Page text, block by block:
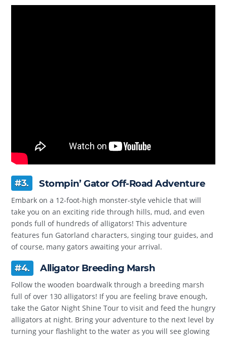
#3. Stompin’ Gator Off-Road Adventure
Embark on a 12-foot-high monster-style vehicle that will
take you on an exciting ride through hills, mud, and even
ponds full of hundreds of alligators! This adventure
features fun Gatorland characters, singing tour guides, and
of course, many gators awaiting your arrival.
#4. Alligator Breeding Marsh
Follow the wooden boardwalk through a breeding marsh
full of over 130 alligators! If you are feeling brave enough,
take the Gator Night Shine Tour to visit and feed the hungry
alligators at night. Bring your adventure to the next level by
turning your flashlight to the water as you will see glowing